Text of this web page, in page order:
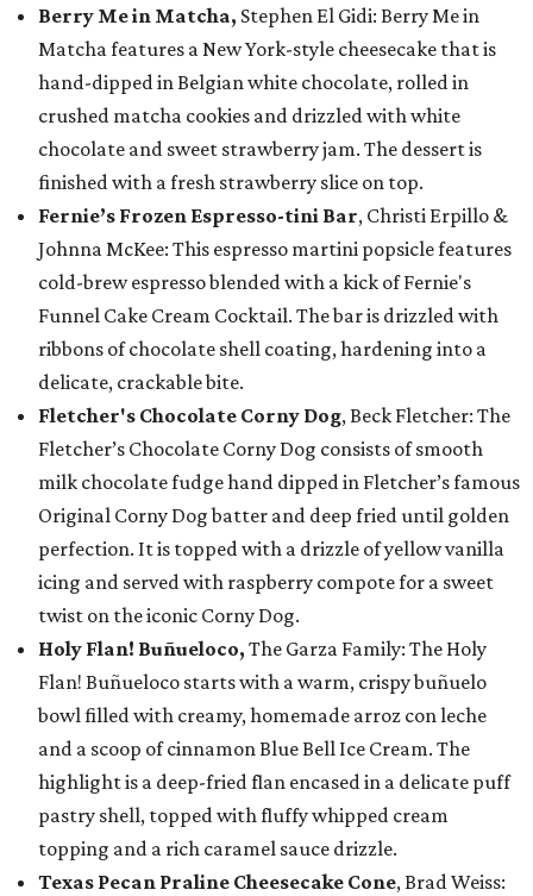
Berry Me in Matcha, Stephen El Gidi: Berry Me in
Matcha features a New York-style cheesecake that is
hand-dipped in Belgian white chocolate, rolled in
crushed matcha cookies and drizzled with white
chocolate and sweet strawberry jam. The dessert is
finished with a fresh strawberry slice on top.
Fernie’s Frozen Espresso-tini Bar, Christi Erpillo &
Johnna McKee: This espresso martini popsicle features
cold-brew espresso blended with a kick of Fernie's
Funnel Cake Cream Cocktail. The bar is drizzled with
ribbons of chocolate shell coating, hardening into a
delicate, crackable bite.
Fletcher's Chocolate Corny Dog, Beck Fletcher: The
Fletcher’s Chocolate Corny Dog consists of smooth
milk chocolate fudge hand dipped in Fletcher’s famous
Original Corny Dog batter and deep fried until golden
perfection. It is topped with a drizzle of yellow vanilla
icing and served with raspberry compote for a sweet
twist on the iconic Corny Dog.
Holy Flan! Buñueloco, The Garza Family: The Holy
Flan! Buñueloco starts with a warm, crispy buñuelo
bowl filled with creamy, homemade arroz con leche
and a scoop of cinnamon Blue Bell Ice Cream. The
highlight is a deep-fried flan encased in a delicate puff
pastry shell, topped with fluffy whipped cream
topping and a rich caramel sauce drizzle.
Texas Pecan Praline Cheesecake Cone, Brad Weiss: